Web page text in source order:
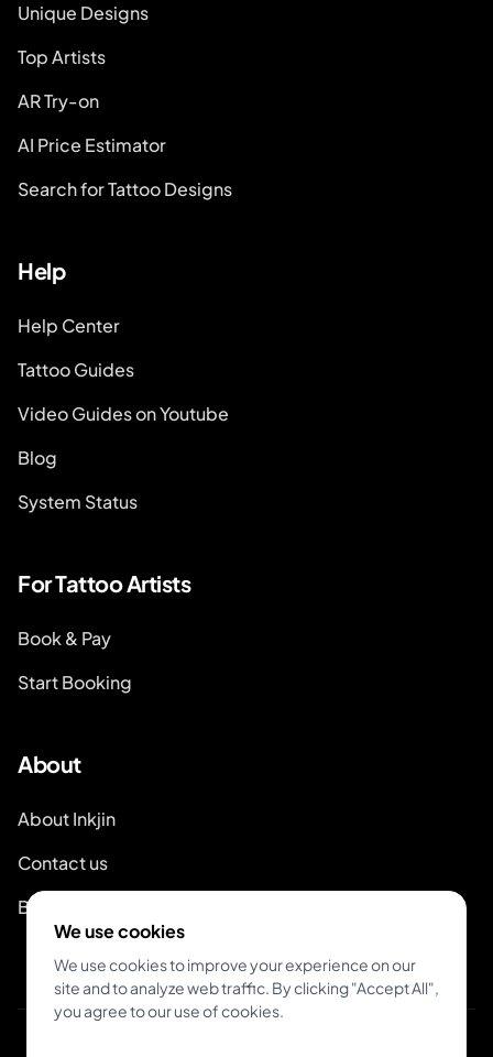
Unique Designs
Top Artists
AR Try-on
AI Price Estimator
Search for Tattoo Designs
Help
Help Center
Tattoo Guides
Video Guides on Youtube
Blog
System Status
For Tattoo Artists
Book & Pay
Start Booking
About
About Inkjin
Contact us
Branding Kit
We use cookies
We use cookies to improve your experience on our
site and to analyze web traffic. By clicking "Accept All",
you agree to our use of cookies.